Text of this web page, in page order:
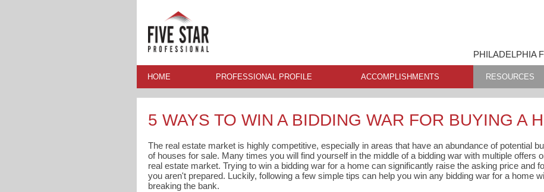
PHILADELPHIA
HOME PROFESSIONAL PROFILE ACCOMPLISHMENTS RESOURCES
5 WAYS TO WIN A BIDDING WAR FOR BUYING A
The real estate market is highly competitive, especially in areas that have an abundance of potential
of houses for sale. Many times you will find yourself in the middle of a bidding war with multiple offers
real estate market. Trying to win a bidding war for a home can significantly raise the asking price and
you aren't prepared. Luckily, following a few simple tips can help you win any bidding war for a home
breaking the bank.